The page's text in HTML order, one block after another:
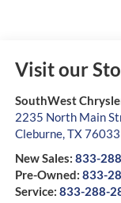
Visit our
SouthWest
2235 North Main
Cleburne,TX76033
New Sales: 833-
Pre-Owned: 833-
Service: 833-288-